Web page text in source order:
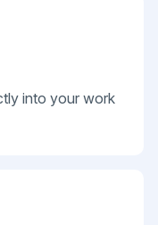
into your work